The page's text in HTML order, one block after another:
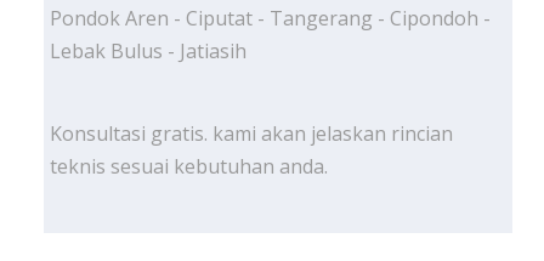
Pondok Aren - Ciputat - Tangerang - Cipondoh -
Lebak Bulus - Jatiasih
Konsultasi gratis. kami akan jelaskan rincian
teknis sesuai kebutuhan anda.